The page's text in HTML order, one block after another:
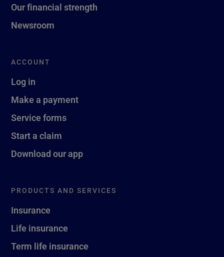
Our financial strength
Newsroom
ACCOUNT
Log in
Make a payment
Service forms
Start a claim
Download our app
PRODUCTS AND SERVICES
Insurance
Life insurance
Term life insurance